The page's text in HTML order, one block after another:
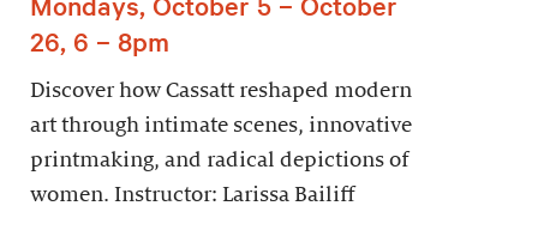
26, 6 – 8pm
Discover how Cassatt reshaped modern
art through intimate scenes, innovative
printmaking, and radical depictions of
women. Instructor: Larissa Bailiff